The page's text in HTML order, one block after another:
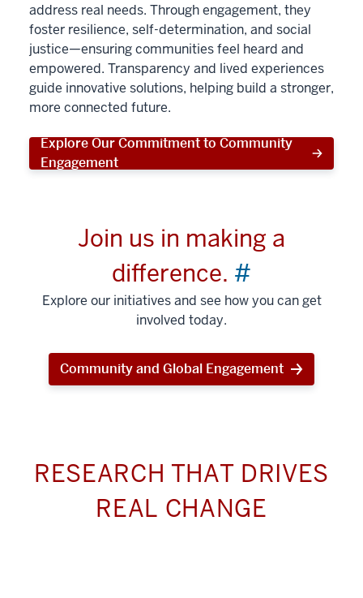
address real needs. Through engagement, they
foster resilience, self-determination, and social
justice—ensuring communities feel heard and
empowered. Transparency and lived experiences
guide innovative solutions, helping build a stronger,
more connected future.
Explore Our Commitment to Community
Engagement
Join us in making a
difference. #
Explore our initiatives and see how you can get
involved today.
Community and Global Engagement
RESEARCH THAT DRIVES
REAL CHANGE